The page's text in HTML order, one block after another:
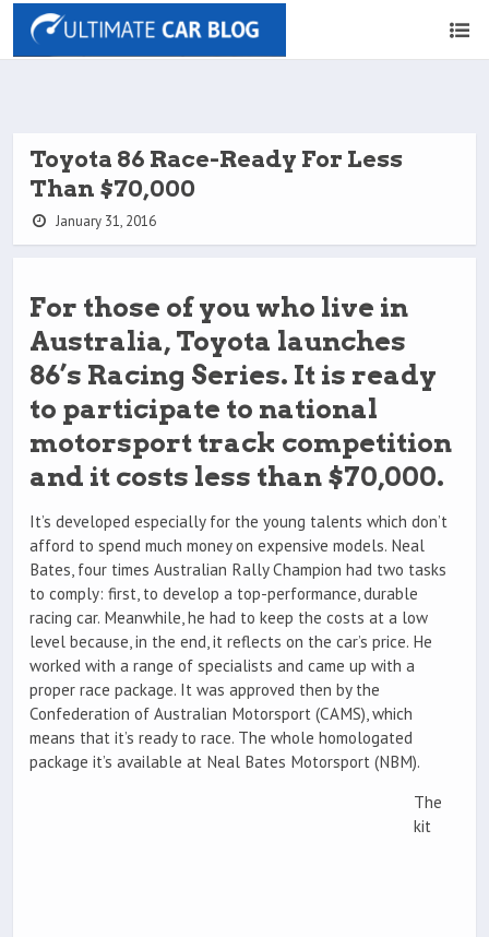
Toyota 86 Race-Ready For Less
Than $70,000
January 31, 2016
For those of you who live in
Australia, Toyota launches
86’s Racing Series. It is ready
to participate to national
motorsport track competition
and it costs less than $70,000.
It’s developed especially for the young talents which don’t
afford to spend much money on expensive models. Neal
Bates, four times Australian Rally Champion had two tasks
to comply: first, to develop a top-performance, durable
racing car. Meanwhile, he had to keep the costs at a low
level because, in the end, it reflects on the car’s price. He
worked with a range of specialists and came up with a
proper race package. It was approved then by the
Confederation of Australian Motorsport (CAMS), which
means that it’s ready to race. The whole homologated
package it’s available at Neal Bates Motorsport (NBM).
The
kit